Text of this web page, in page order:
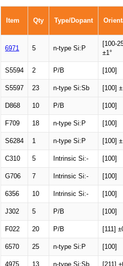
Item Qty Type/Dopant
6971 5 n-type Si:P
[100-
±1°
S5594 2 P/B [100]
S5597 23 n-type Si:Sb [100]
D868 10 P/B [100]
F709 18 n-type Si:P [100]
S6284 1 n-type Si:P [100]
C310 5 Intrinsic Si:- [100]
G706 7 Intrinsic Si:- [100]
6356 10 Intrinsic Si:- [100]
J302 5 P/B [100]
F022 20 P/B [111]
6570 25 n-type Si:P [100]
4975 13 n-type Si:Sb [211]